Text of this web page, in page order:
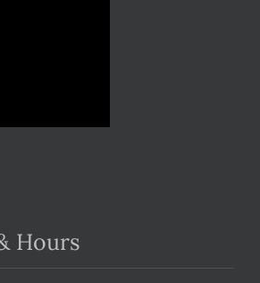
Hours